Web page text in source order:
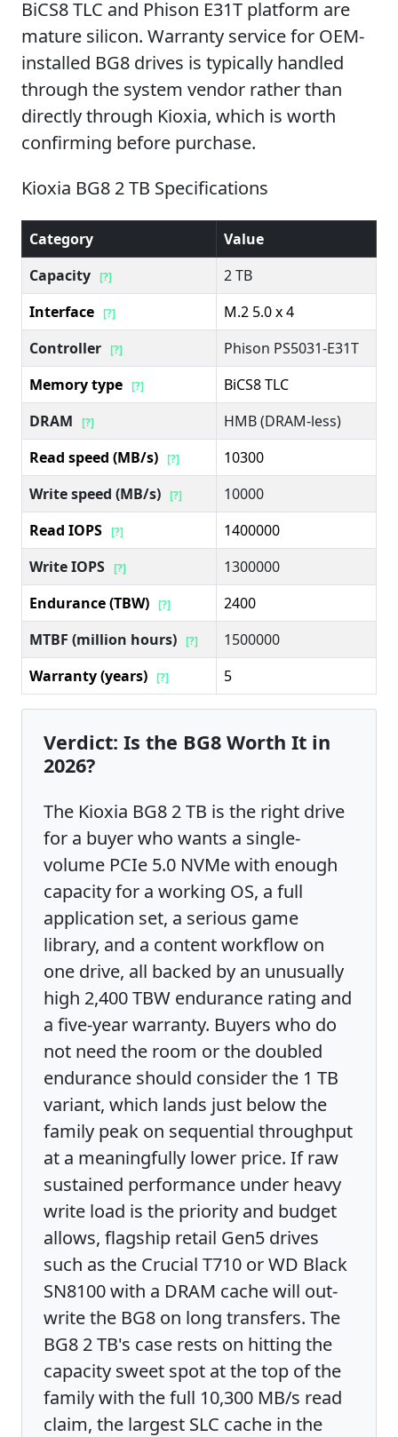
BiCS8 TLC and Phison E31T platform are
mature silicon. Warranty service for OEM-
installed BG8 drives is typically handled
through the system vendor rather than
directly through Kioxia, which is worth
confirming before purchase.
Kioxia BG8 2 TB Specifications
Category
Value
Capacity [?]
2 TB
Interface [?]
M.2 5.0 x 4
Controller [?]
Phison PS5031-E31T
Memory type [?]
BiCS8 TLC
DRAM
[?]
HMB (DRAM-less)
Read speed (MB/s) [?]
10300
Write speed (MB/s) [?]
10000
Read IOPS [?]
1400000
Write IOPS [?]
1300000
Endurance (TBW) [?]
2400
MTBF (million hours) [?]
1500000
Warranty (years) [?] 5
Verdict: Is the BG8 Worth It in
2026?
The Kioxia BG8 2 TB is the right drive
for a buyer who wants a single-
volume PCIe 5.0 NVMe with enough
capacity for a working OS, a full
application set, a serious game
library, and a content workflow on
one drive, all backed by an unusually
high 2,400 TBW endurance rating and
a five-year warranty. Buyers who do
not need the room or the doubled
endurance should consider the 1 TB
variant, which lands just below the
family peak on sequential throughput
at a meaningfully lower price. If raw
sustained performance under heavy
write load is the priority and budget
allows, flagship retail Gen5 drives
such as the Crucial T710 or WD Black
SN8100 with a DRAM cache will out-
write the BG8 on long transfers. The
BG8 2 TB's case rests on hitting the
capacity sweet spot at the top of the
family with the full 10,300 MB/s read
claim, the largest SLC cache in the